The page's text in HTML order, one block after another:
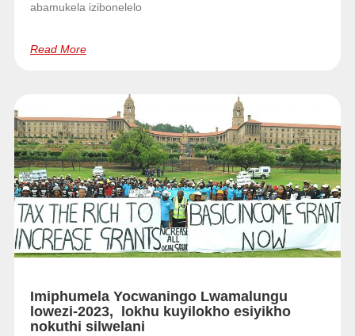
abamukela izibonelelo
Read More
Imiphumela Yocwaningo Lwamalungu
lowezi-2023, lokhu kuyilokho esiyikho
nokuthi silwelani